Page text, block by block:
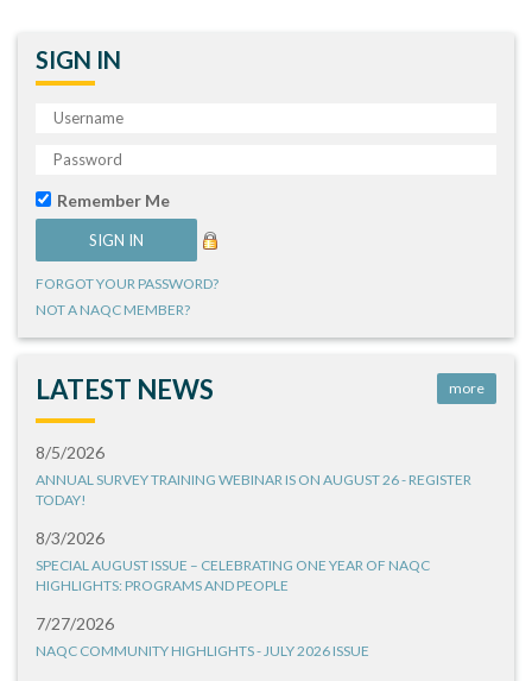
SIGN IN
Remember Me
FORGOT YOUR PASSWORD?
NOT A NAQC MEMBER?
LATEST NEWS more
8/5/2026
ANNUAL SURVEY TRAINING WEBINAR IS ON AUGUST 26 - REGISTER
TODAY!
8/3/2026
SPECIAL AUGUST ISSUE – CELEBRATING ONE YEAR OF NAQC
HIGHLIGHTS: PROGRAMS AND PEOPLE
7/27/2026
NAQC COMMUNITY HIGHLIGHTS - JULY 2026 ISSUE